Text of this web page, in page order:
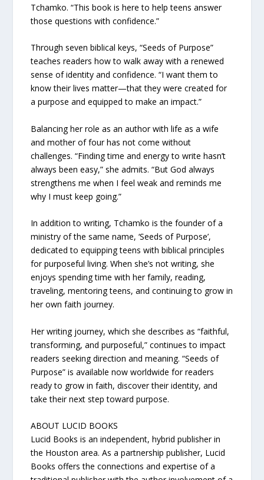
Tchamko. “This book is here to help teens answer
those questions with confidence.”
Through seven biblical keys, “Seeds of Purpose”
teaches readers how to walk away with a renewed
sense of identity and confidence. “I want them to
know their lives matter—that they were created for
a purpose and equipped to make an impact.”
Balancing her role as an author with life as a wife
and mother of four has not come without
challenges. “Finding time and energy to write hasn’t
always been easy,” she admits. “But God always
strengthens me when I feel weak and reminds me
why I must keep going.”
In addition to writing, Tchamko is the founder of a
ministry of the same name, ‘Seeds of Purpose’,
dedicated to equipping teens with biblical principles
for purposeful living. When she’s not writing, she
enjoys spending time with her family, reading,
traveling, mentoring teens, and continuing to grow in
her own faith journey.
Her writing journey, which she describes as “faithful,
transforming, and purposeful,” continues to impact
readers seeking direction and meaning. “Seeds of
Purpose” is available now worldwide for readers
ready to grow in faith, discover their identity, and
take their next step toward purpose.
ABOUT LUCID BOOKS
Lucid Books is an independent, hybrid publisher in
the Houston area. As a partnership publisher, Lucid
Books offers the connections and expertise of a